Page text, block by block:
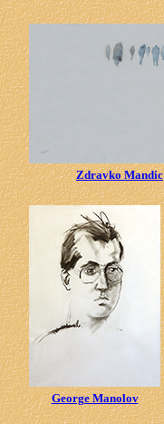
Zdravko Mandic
George Manolov